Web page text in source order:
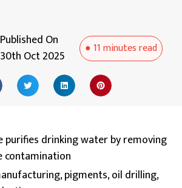
Published On
30th Oct 2025
●11 minutesread
purifies drinking water by removing
pigments, oil drilling,